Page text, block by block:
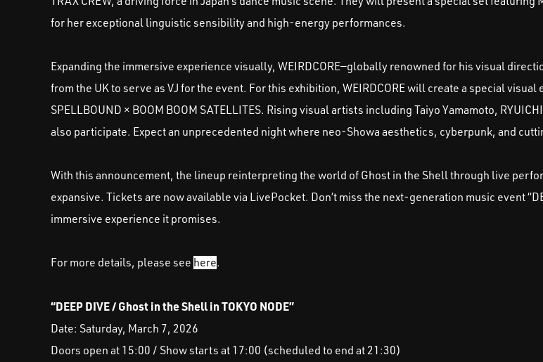
for her exceptional linguistic sensibility and high-energy performances.
Expanding the immersive experience visually, WEIRDCORE—globally renowned for his visual
from the UK to serve as VJ for the event. For this exhibition, WEIRDCORE will create a special visual
SPELLBOUND × BOOM BOOM SATELLITES. Rising visual artists including Taiyo Yamamoto,
also participate. Expect an unprecedented night where neo-Showa aesthetics, cyberpunk, and
With this announcement, the lineup reinterpreting the world of Ghost in the Shell through live
expansive. Tickets are now available via LivePocket. Don’t miss the next-generation music event
immersive experience it promises.
For more details, please see here.
“DEEP DIVE / Ghost in the Shell in TOKYO NODE”
Date: Saturday, March 7, 2026
Doors open at 15:00 / Show starts at 17:00 (scheduled to end at 21:30)